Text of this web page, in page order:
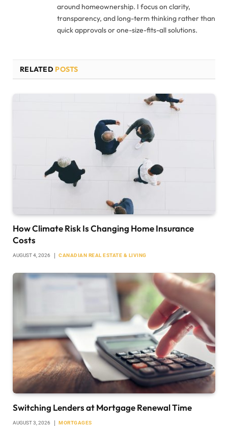
around homeownership. I focus on clarity,
transparency, and long-term thinking rather than
quick approvals or one-size-fits-all solutions.
RELATED POSTS
How Climate Risk Is Changing Home Insurance
Costs
AUGUST 4, 2026 CANADIAN REAL ESTATE & LIVING
Switching Lenders at Mortgage Renewal Time
AUGUST 3, 2026 MORTGAGES